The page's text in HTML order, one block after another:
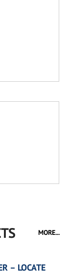
MORE...
– LOCATE